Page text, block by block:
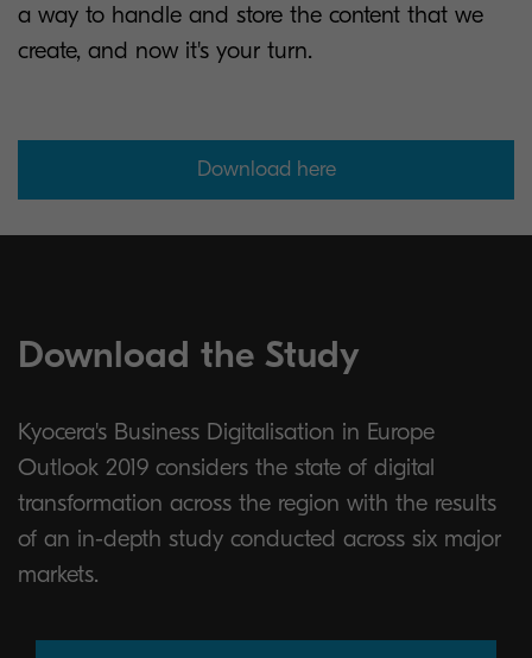
a way to handle and store the content that we
create, and now it's your turn.
Download here
Download the Study
Kyocera's Business Digitalisation in Europe
Outlook 2019 considers the state of digital
transformation across the region with the results
of an in-depth study conducted across six major
markets.